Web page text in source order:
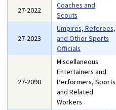
27-2022
Coaches and
Scouts
27-2023
Umpires, Referees,
and Other Sports
Officials
27-2090
Miscellaneous
Entertainers and
Performers, Sports
and Related
Workers